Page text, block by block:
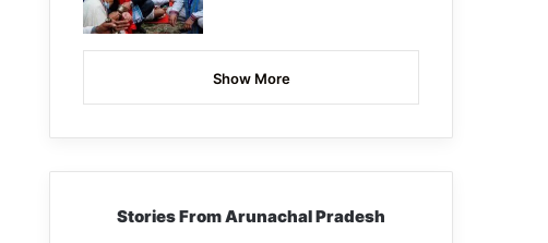
Show More
Stories From Arunachal Pradesh